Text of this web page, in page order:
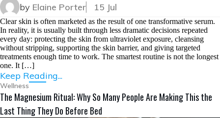
by Elaine Porter 15 Jul
Clear skin is often marketed as the result of one transformative serum.
In reality, it is usually built through less dramatic decisions repeated
every day: protecting the skin from ultraviolet exposure, cleansing
without stripping, supporting the skin barrier, and giving targeted
treatments enough time to work. The smartest routine is not the longest
one. It […]
Keep Reading...
Wellness
The Magnesium Ritual: Why So Many People Are Making This the
Last Thing They Do Before Bed